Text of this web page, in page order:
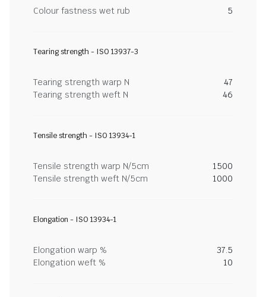
Colour fastness wet rub 5
Tearing strength - ISO 13937-3
Tearing strength warp N
47
Tearing strength weft N
46
Tensile strength - ISO 13934-1
Tensile strength warp N/5cm
1500
Tensile strength weft N/5cm
1000
Elongation - ISO 13934-1
Elongation warp %
37.5
Elongation weft %
10